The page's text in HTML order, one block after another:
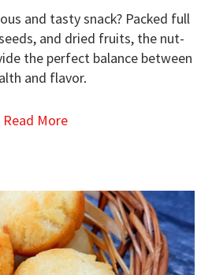
and tasty snack? Packed full
and dried fruits, the nut-
the perfect balance between
and flavor.
Read More